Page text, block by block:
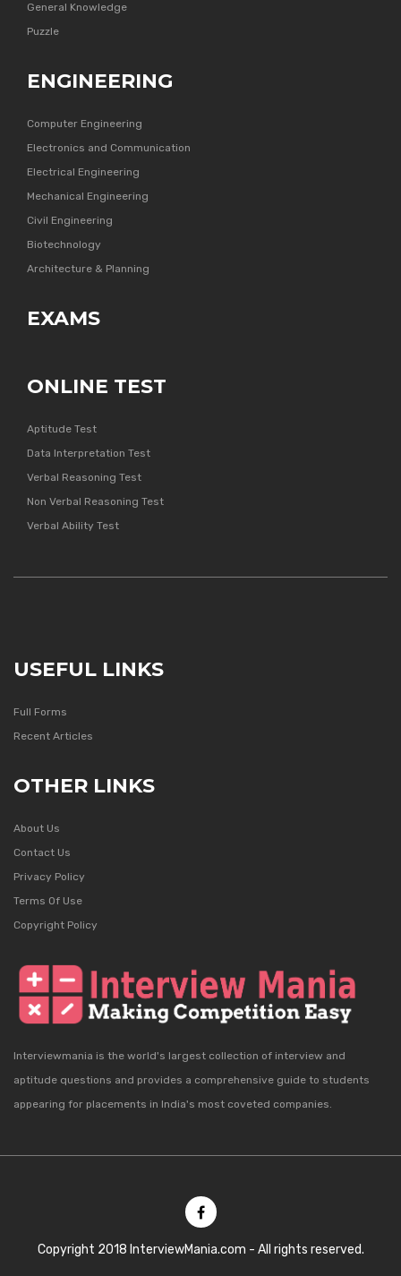
General Knowledge
Puzzle
ENGINEERING
Computer Engineering
Electronics and Communication
Electrical Engineering
Mechanical Engineering
Civil Engineering
Biotechnology
Architecture & Planning
EXAMS
ONLINE TEST
Aptitude Test
Data Interpretation Test
Verbal Reasoning Test
Non Verbal Reasoning Test
Verbal Ability Test
USEFUL LINKS
Full Forms
Recent Articles
OTHER LINKS
About Us
Contact Us
Privacy Policy
Terms Of Use
Copyright Policy
Interviewmania is the world's largest collection of interview and
aptitude questions and provides a comprehensive guide to students
appearing for placements in India's most coveted companies.
Copyright 2018 InterviewMania.com - All rights reserved.